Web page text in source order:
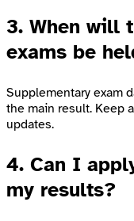
3. When will
exams be
Supplementary exam
the main result. Keep
updates.
4. Can I
my results?